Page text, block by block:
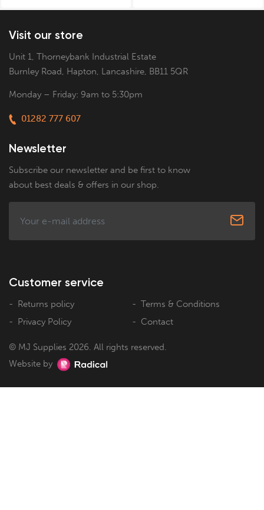
Visit our store
Unit 1, Thorneybank Industrial Estate
Burnley Road, Hapton, Lancashire, BB11 5QR
Monday – Friday: 9am to 5:30pm
01282 777 607
Newsletter
Subscribe our newsletter and be first to know
about best deals & offers in our shop.
Customer service
Returns policy
Terms & Conditions
Privacy Policy
Contact
© MJ Supplies 2026. All rights reserved.
Website by